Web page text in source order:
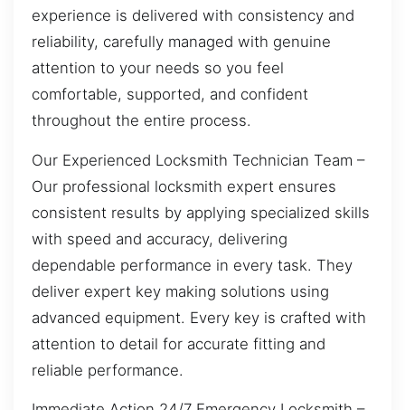
experience is delivered with consistency and
reliability, carefully managed with genuine
attention to your needs so you feel
comfortable, supported, and confident
throughout the entire process.
Our Experienced Locksmith Technician Team –
Our professional locksmith expert ensures
consistent results by applying specialized skills
with speed and accuracy, delivering
dependable performance in every task. They
deliver expert key making solutions using
advanced equipment. Every key is crafted with
attention to detail for accurate fitting and
reliable performance.